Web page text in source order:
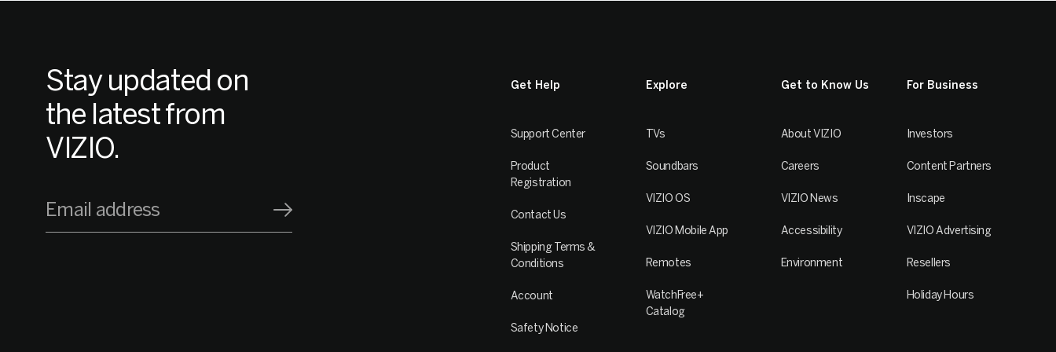
Stay updated on
the latest from
VIZIO.
Email address
Get Help
Support Center
Product
Registration
Contact Us
Shipping Terms &
Conditions
Account
Safety Notice
Explore
TVs
Soundbars
VIZIO OS
VIZIO Mobile App
Remotes
WatchFree+
Catalog
Get to Know Us
About VIZIO
Careers
VIZIO News
Accessibility
Environment
For Business
Investors
Content Partners
Inscape
VIZIO Advertising
Resellers
Holiday Hours